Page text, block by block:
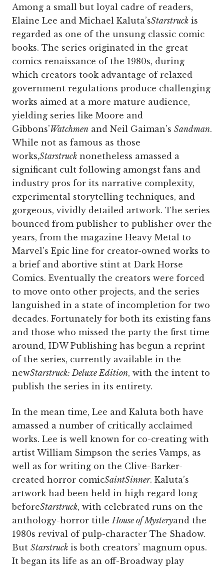
Among a small but loyal cadre of readers,
Elaine Lee and Michael Kaluta’sStarstruck is
regarded as one of the unsung classic comic
books. The series originated in the great
comics renaissance of the 1980s, during
which creators took advantage of relaxed
government regulations produce challenging
works aimed at a more mature audience,
yielding series like Moore and
Gibbons’Watchmen and Neil Gaiman’s Sandman.
While not as famous as those
works,Starstruck nonetheless amassed a
significant cult following amongst fans and
industry pros for its narrative complexity,
experimental storytelling techniques, and
gorgeous, vividly detailed artwork. The series
bounced from publisher to publisher over the
years, from the magazine Heavy Metal to
Marvel’s Epic line for creator-owned works to
a brief and abortive stint at Dark Horse
Comics. Eventually the creators were forced
to move onto other projects, and the series
languished in a state of incompletion for two
decades. Fortunately for both its existing fans
and those who missed the party the first time
around, IDW Publishing has begun a reprint
of the series, currently available in the
newStarstruck: Deluxe Edition, with the intent to
publish the series in its entirety.
In the mean time, Lee and Kaluta both have
amassed a number of critically acclaimed
works. Lee is well known for co-creating with
artist William Simpson the series Vamps, as
well as for writing on the Clive-Barker-
created horror comicSaintSinner. Kaluta’s
artwork had been held in high regard long
beforeStarstruck, with celebrated runs on the
anthology-horror titleHouse of Mysteryand the
1980s revival of pulp-character The Shadow.
But Starstruck is both creators’ magnum opus.
It began its life as an off-Broadway play